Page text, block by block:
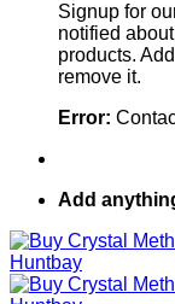
Signup for
notified
products.
remove it.
Error:
Add